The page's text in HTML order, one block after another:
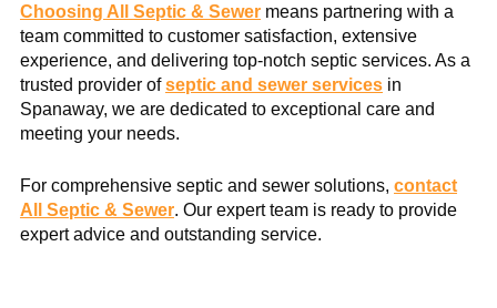
Choosing All Septic & Sewer means partnering with a
team committed to customer satisfaction, extensive
experience, and delivering top-notch septic services. As a
trusted provider ofseptic and sewer services in
Spanaway, we are dedicated to exceptional care and
meeting your needs.
For comprehensive septic and sewer solutions, contact
All Septic & Sewer. Our expert team is ready to provide
expert advice and outstanding service.